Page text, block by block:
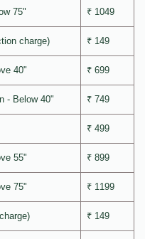
75" ₹ 1049
charge) ₹ 149
40" ₹ 699
- Below 40" ₹ 749
₹ 499
55" ₹ 899
75" ₹ 1199
₹ 149